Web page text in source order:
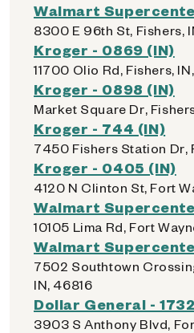
Walmart
8300 E 96th St, Fishers,
Kroger - 0869 (IN)
11700 Olio Rd, Fishers,
Kroger - 0898 (IN)
Market Square Dr,
Kroger - 744 (IN)
7450 Fishers Station Dr,
Kroger - 0405 (IN)
4120 N Clinton St, Fort
Walmart
10105 Lima Rd, Fort
Walmart
7502 Southtown
IN, 46816
Dollar General -
3903 S Anthony Blvd,